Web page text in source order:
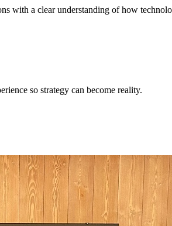
with a clear understanding of how
so strategy can become reality.